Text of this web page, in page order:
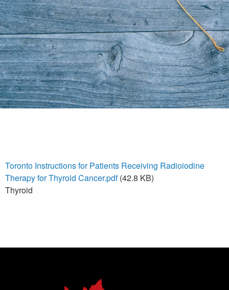
Toronto Instructions for Patients Receiving Radioiodine
Therapy for Thyroid Cancer.pdf (42.8 KB)
Thyroid